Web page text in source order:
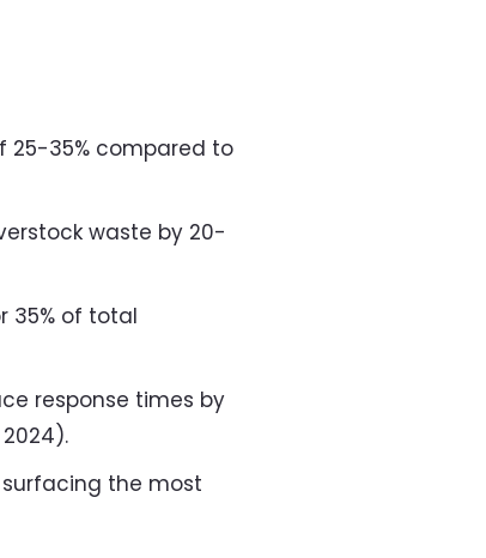
25-35% compared to
waste by 20-
35% of total
response times by
the most